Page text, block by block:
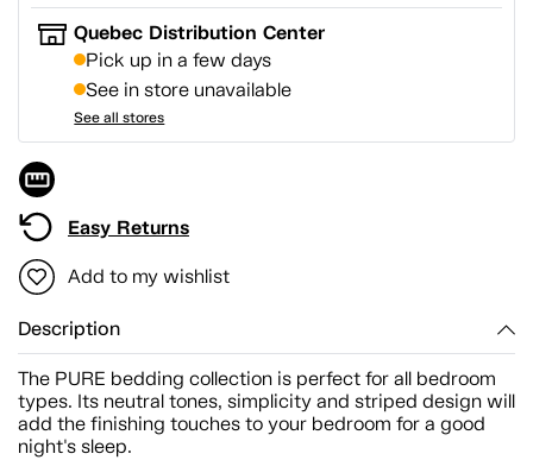
Quebec Distribution Center
Pick up in a few days
See in store unavailable
See all stores
Easy Returns
Add to my wishlist
Description
The PURE bedding collection is perfect for all bedroom
types. Its neutral tones, simplicity and striped design will
add the finishing touches to your bedroom for a good
night's sleep.